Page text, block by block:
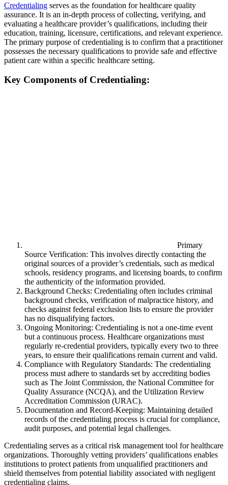
Credentialing serves as the foundation for healthcare quality
assurance. It is an in-depth process of collecting, verifying, and
evaluating a healthcare provider’s qualifications, including their
education, training, licensure, certifications, and relevant experience.
The primary purpose of credentialing is to confirm that a practitioner
possesses the necessary qualifications to provide safe and effective
patient care within a specific healthcare setting.
Key Components of Credentialing:
Primary
Source Verification: This involves directly contacting the
original sources of a provider’s credentials, such as medical
schools, residency programs, and licensing boards, to confirm
the authenticity of the information provided.
Background Checks: Credentialing often includes criminal
background checks, verification of malpractice history, and
checks against federal exclusion lists to ensure the provider
has no disqualifying factors.
Ongoing Monitoring: Credentialing is not a one-time event
but a continuous process. Healthcare organizations must
regularly re-credential providers, typically every two to three
years, to ensure their qualifications remain current and valid.
Compliance with Regulatory Standards: The credentialing
process must adhere to standards set by accrediting bodies
such as The Joint Commission, the National Committee for
Quality Assurance (NCQA), and the Utilization Review
Accreditation Commission (URAC).
Documentation and Record-Keeping: Maintaining detailed
records of the credentialing process is crucial for compliance,
audit purposes, and potential legal challenges.
Credentialing serves as a critical risk management tool for healthcare
organizations. Thoroughly vetting providers’ qualifications enables
institutions to protect patients from unqualified practitioners and
shield themselves from potential liability associated with negligent
credentialing claims.